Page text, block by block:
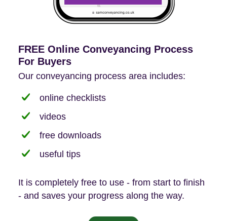
FREE Online Conveyancing Process
For Buyers
Our conveyancing process area includes:
online checklists
videos
free downloads
useful tips
It is completely free to use - from start to finish
- and saves your progress along the way.